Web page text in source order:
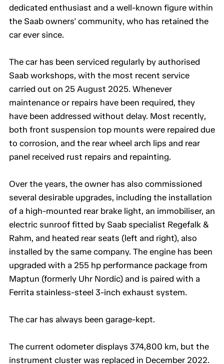
dedicated enthusiast and a well-known figure within
the Saab owners' community, who has retained the
car ever since.
The car has been serviced regularly by authorised
Saab workshops, with the most recent service
carried out on 25 August 2025. Whenever
maintenance or repairs have been required, they
have been addressed without delay. Most recently,
both front suspension top mounts were repaired due
to corrosion, and the rear wheel arch lips and rear
panel received rust repairs and repainting.
Over the years, the owner has also commissioned
several desirable upgrades, including the installation
of a high-mounted rear brake light, an immobiliser, an
electric sunroof fitted by Saab specialist Regefalk &
Rahm, and heated rear seats (left and right), also
installed by the same company. The engine has been
upgraded with a 255 hp performance package from
Maptun (formerly Uhr Nordic) and is paired with a
Ferrita stainless-steel 3-inch exhaust system.
The car has always been garage-kept.
The current odometer displays 374,800 km, but the
instrument cluster was replaced in December 2022.